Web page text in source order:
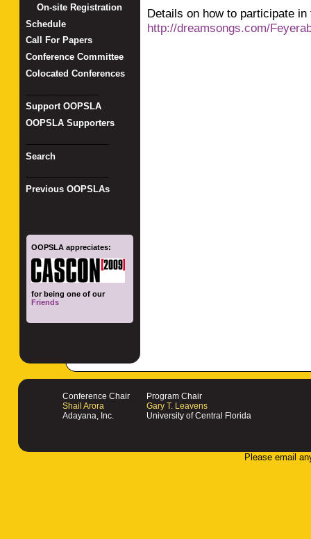
Details on how to participate
http://dreamsongs.com/
On-site Registration
Schedule
Call For Papers
Conference Committee
Colocated Conferences
Support OOPSLA
OOPSLA Supporters
Search
Previous OOPSLAs
OOPSLA appreciates:
for being one of our
Friends
Conference Chair
Shail Arora
Adayana, Inc.
Program Chair
Gary T. Leavens
University of Central Florida
Please email